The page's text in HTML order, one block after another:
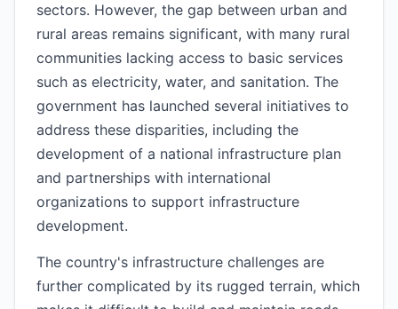
sectors. However, the gap between urban and
rural areas remains significant, with many rural
communities lacking access to basic services
such as electricity, water, and sanitation. The
government has launched several initiatives to
address these disparities, including the
development of a national infrastructure plan
and partnerships with international
organizations to support infrastructure
development.
The country's infrastructure challenges are
further complicated by its rugged terrain, which